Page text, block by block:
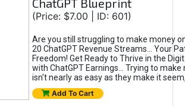
ChatGPT Blueprint
(Price: $7.00 | ID: 601)
Are you still struggling to make money
20 ChatGPT Revenue Streams… Your
Freedom! Get Ready to Thrive in the
with ChatGPT Earnings... Trying to make
isn't nearly as easy as they make it
Add To Cart